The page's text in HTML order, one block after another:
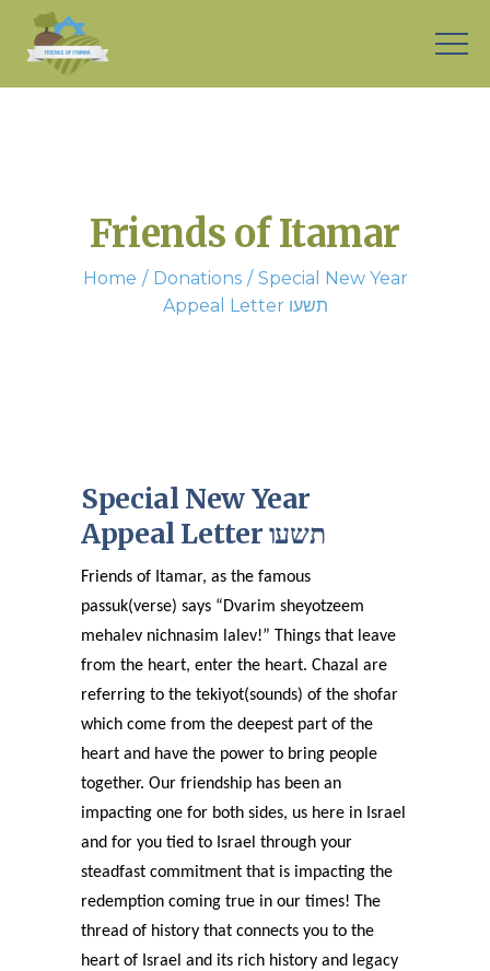
Friends of Itamar
Home Donations
Special New Year
Appeal Letter תשעו
Special New Year
Appeal Letter תשעו
Friends of Itamar, as the famous
passuk(verse) says “Dvarim sheyotzeem
mehalev nichnasim lalev!” Things that leave
from the heart, enter the heart. Chazal are
referring to the tekiyot(sounds) of the shofar
which come from the deepest part of the
heart and have the power to bring people
together. Our friendship has been an
impacting one for both sides, us here in Israel
and for you tied to Israel through your
steadfast commitment that is impacting the
redemption coming true in our times! The
thread of history that connects you to the
heart of Israel and its rich history and legacy